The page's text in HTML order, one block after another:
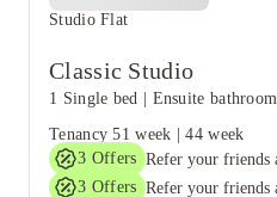
Studio Flat
Classic Studio
1 Single bed Ensuite bathroom
Tenancy 51 week |44 week
3 Offers
3 Offers